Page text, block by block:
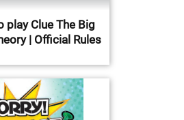
play Clue The Big
| Official Rules